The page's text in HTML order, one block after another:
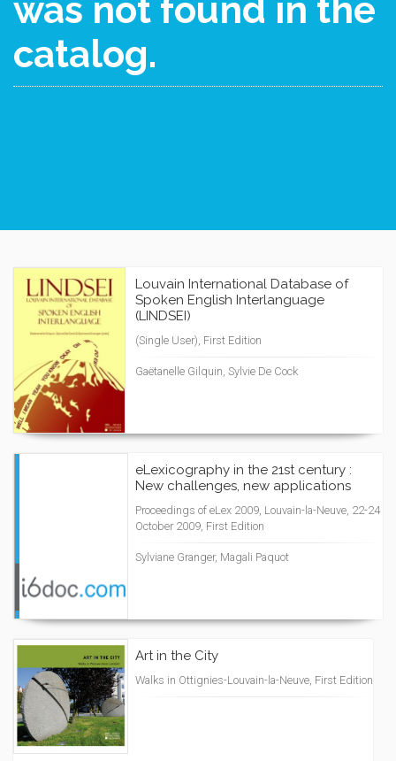
was not found in the
catalog.
Louvain International Database of
Spoken English Interlanguage
(LINDSEI)
(Single User), First Edition
Gaëtanelle Gilquin, Sylvie De Cock
eLexicography in the 21st century :
New challenges, new applications
Proceedings of eLex 2009, Louvain-la-Neuve, 22-24
October 2009, First Edition
Sylviane Granger, Magali Paquot
Art in the City
Walks in Ottignies-Louvain-la-Neuve, First Edition